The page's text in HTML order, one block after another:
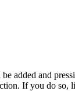
added and
If you do so,